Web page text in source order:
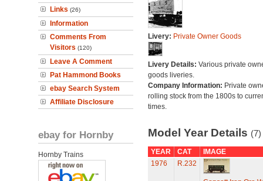
Links (26)
Information
Comments From
Visitors (120)
Leave A Comment
Pat Hammond Books
ebay Search System
Affiliate Disclosure
ebay for Hornby
Hornby Trains
Livery: Private Owner Goods
Livery Details: Various private
goods liveries.
Company Information: Private
rolling stock from the 1800s to
times.
Model Year Details (7)
YEAR CAT
IMAGE
1976
R.232